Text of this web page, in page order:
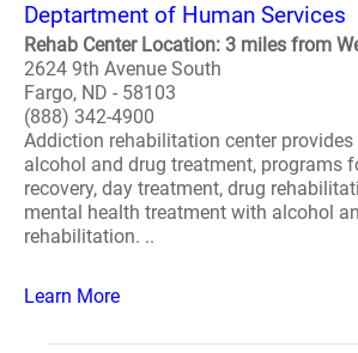
Deptartment of Human Services
Rehab Center Location: 3 miles from
2624 9th Avenue South
Fargo, ND - 58103
(888) 342-4900
Addiction rehabilitation center provides
alcohol and drug treatment, programs
recovery, day treatment, drug
mental health treatment with alcohol
rehabilitation. ..
Learn More